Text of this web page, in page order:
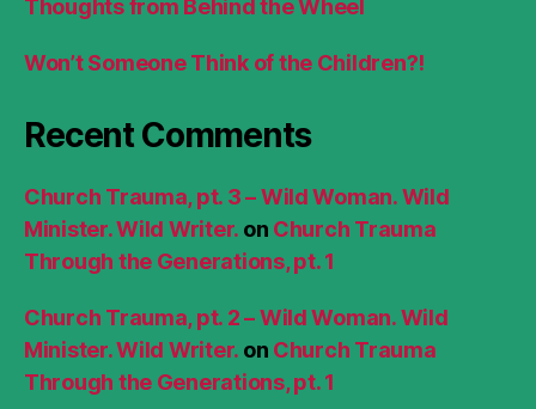
Thoughts from Behind the Wheel
Won’t Someone Think of the Children?!
Recent Comments
Church Trauma, pt. 3 – Wild Woman. Wild
Minister. Wild Writer. on Church Trauma
Through the Generations, pt. 1
Church Trauma, pt. 2 – Wild Woman. Wild
Minister. Wild Writer. on Church Trauma
Through the Generations, pt. 1